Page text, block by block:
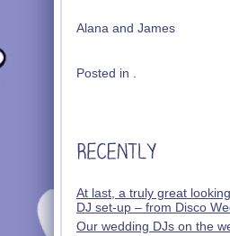
Alana and James
Posted in .
At last, a truly great
DJ set-up – from Disco
Our wedding DJs on the